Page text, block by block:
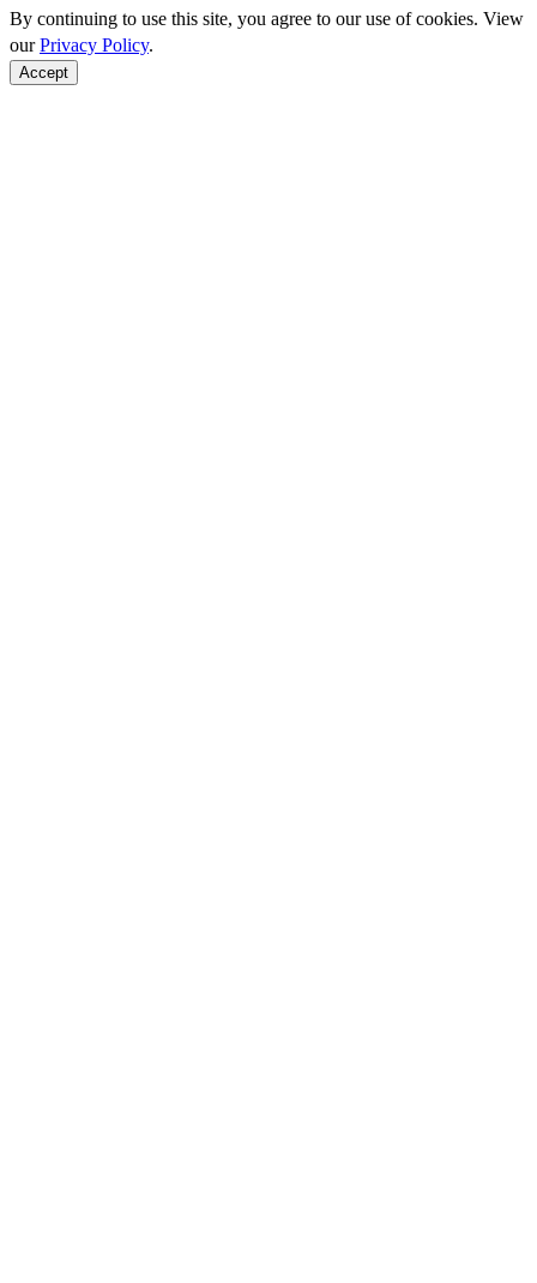
By continuing to use this site, you agree to our use of cookies. View
ourPrivacy Policy.
Accept